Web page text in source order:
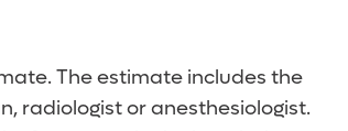
The estimate includes the
radiologist or anesthesiologist.